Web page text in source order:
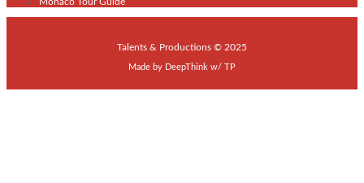
Talents & Productions © 2025
Made by DeepThink w/ TP